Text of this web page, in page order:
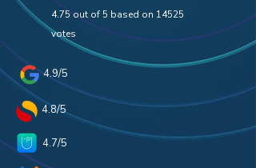
4.75 out of 5 based on 14525
votes
4.9/5
4.8/5
4.7/5